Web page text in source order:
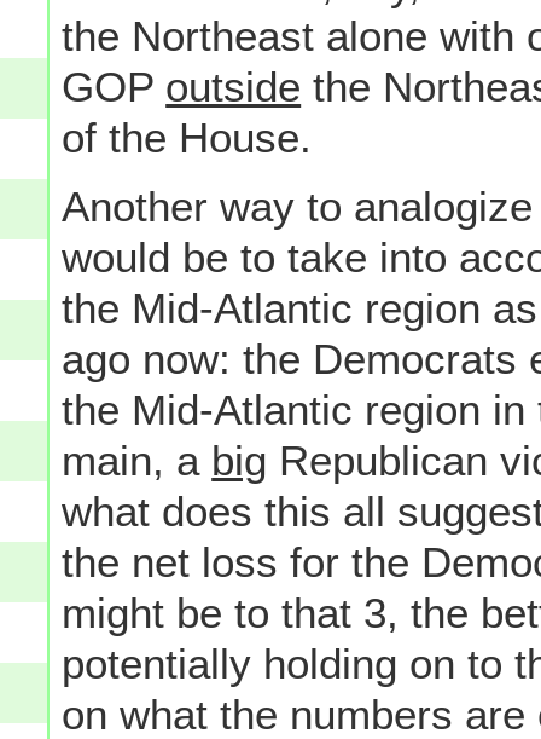
the Northeast alone with
GOP outside the
of the House.
Another way to
would be to take into
the Mid-Atlantic region
ago now: the Democrats
the Mid-Atlantic region
main, a big Republican
what does this all
the net loss for the
might be to that 3, the
potentially holding on to
on what the numbers